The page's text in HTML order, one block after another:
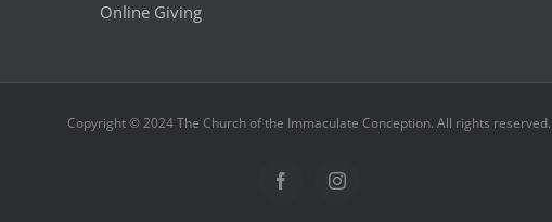
Online Giving
Copyright © 2024 The Church of the Immaculate Conception. All rights reserved.
FacebookInstagram